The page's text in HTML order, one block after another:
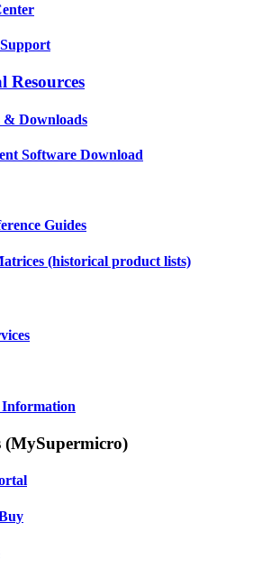
Resources
& Downloads
Software Download
Guides
(historical product lists)
(MySupermicro)